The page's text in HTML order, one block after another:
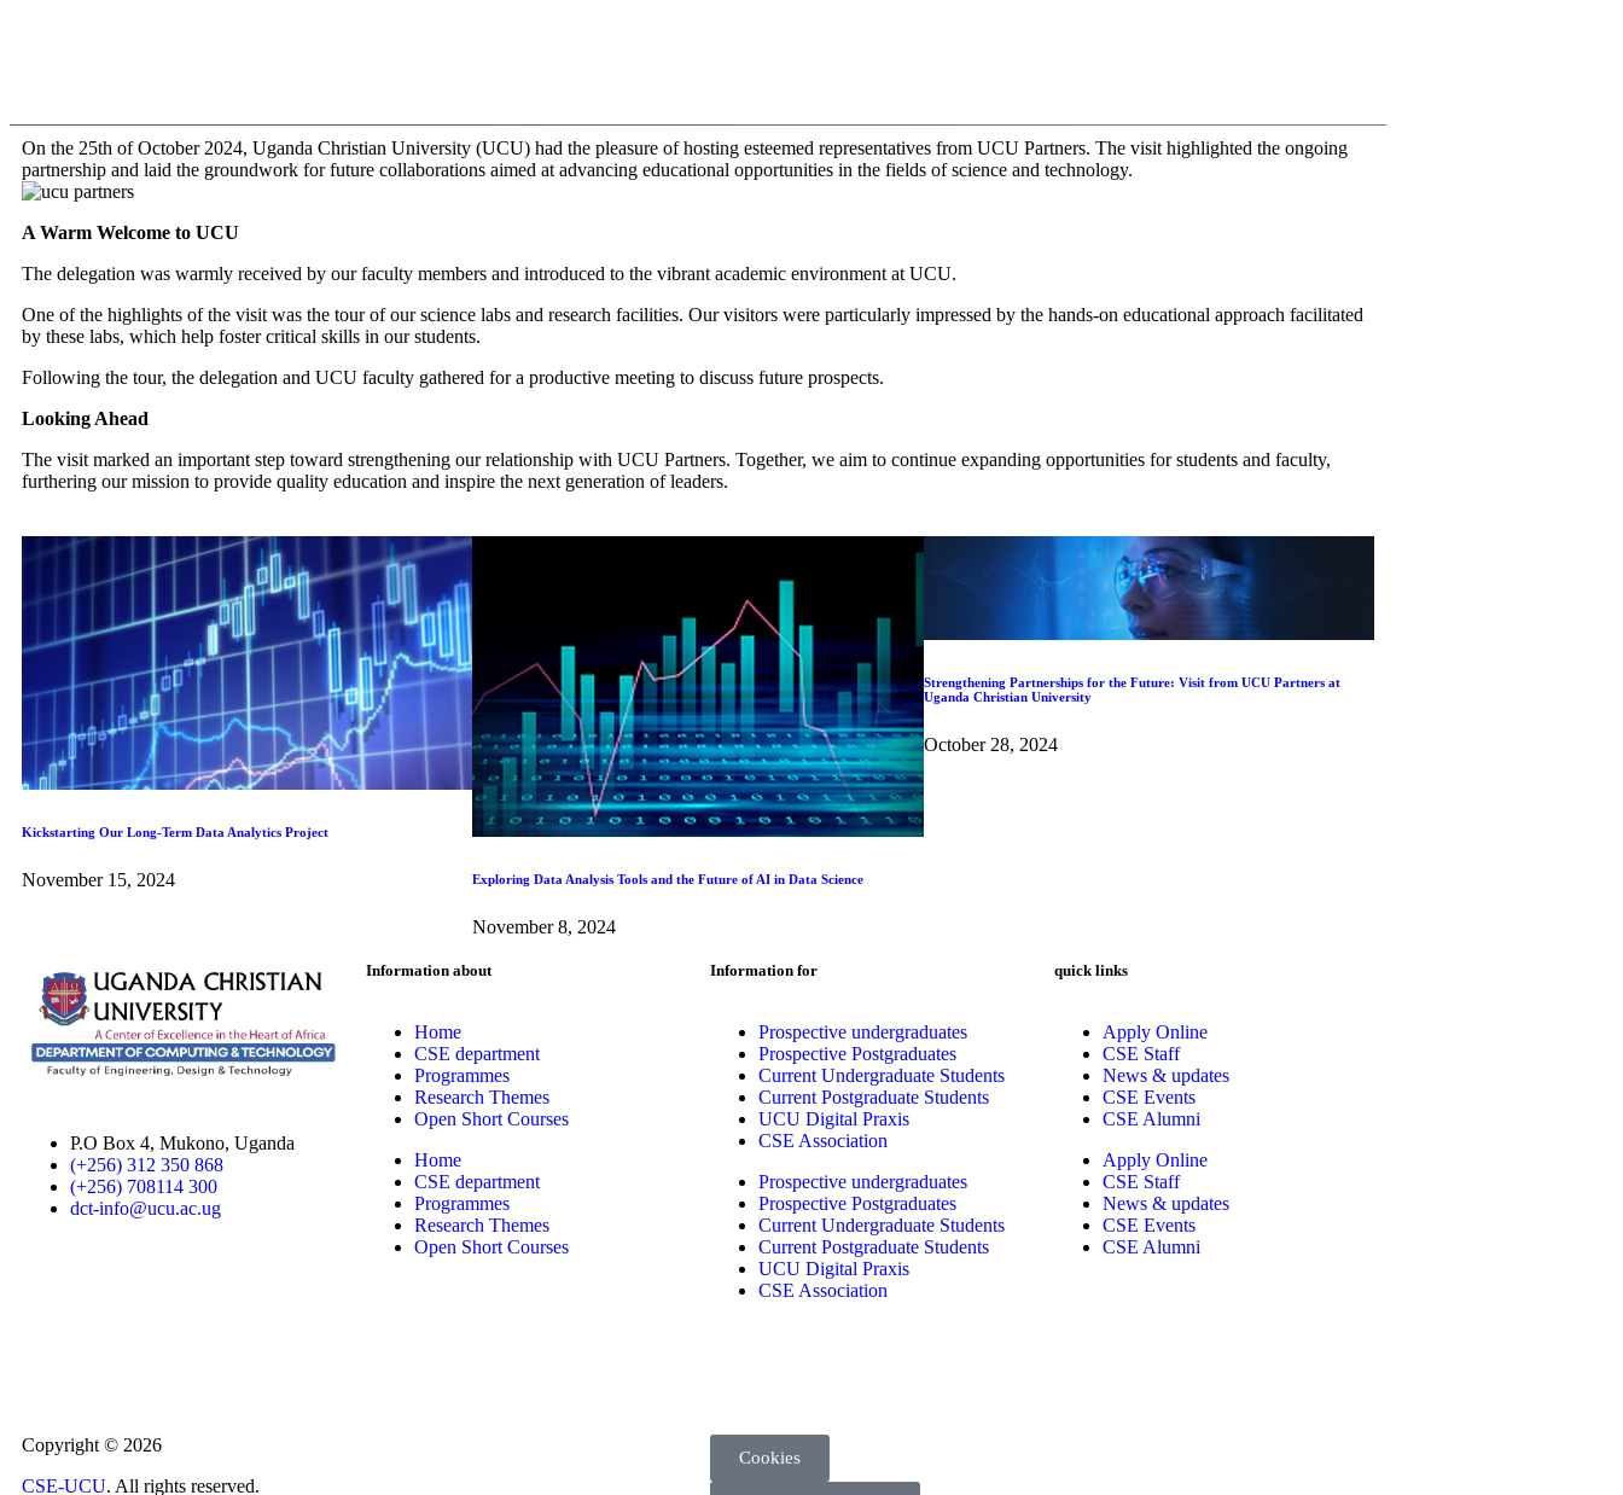
On the 25th of October 2024, Uganda Christian University (UCU) had the pleasure of hosting esteemed representatives from UCU Partners. The visit highlighted the ongoing
partnership and laid the groundwork for future collaborations aimed at advancing educational opportunities in the fields of science and technology.
A Warm Welcome to UCU
The delegation was warmly received by our faculty members and introduced to the vibrant academic environment at UCU.
One of the highlights of the visit was the tour of our science labs and research facilities. Our visitors were particularly impressed by the hands-on educational approach facilitated
by these labs, which help foster critical skills in our students.
Following the tour, the delegation and UCU faculty gathered for a productive meeting to discuss future prospects.
Looking Ahead
The visit marked an important step toward strengthening our relationship with UCU Partners. Together, we aim to continue expanding opportunities for students and faculty,
furthering our mission to provide quality education and inspire the next generation of leaders.
Kickstarting Our Long-Term Data Analytics Project
November 15, 2024 Exploring Data Analysis Tools and the Future of AI in Data Science
November 8, 2024
Strengthening Partnerships for the Future: Visit from UCU Partners at
Uganda Christian University
October 28, 2024
P.O Box 4, Mukono, Uganda
(+256) 312 350 868
(+256) 708114 300
dct-info@ucu.ac.ug​
Information about
Home
CSE department
Programmes
Research Themes
Open Short Courses
Home
CSE department
Programmes
Research Themes
Open Short Courses
Information for
Prospective undergraduates
Prospective Postgraduates
Current Undergraduate Students
Current Postgraduate Students
UCU Digital Praxis
CSE Association
Prospective undergraduates
Prospective Postgraduates
Current Undergraduate Students
Current Postgraduate Students
UCU Digital Praxis
CSE Association
quick links
Apply Online
CSE Staff
News & updates
CSE Events
CSE Alumni
Apply Online
CSE Staff
News & updates
CSE Events
CSE Alumni
Copyright © 2026
CSE-UCU. All rights reserved.
Cookies